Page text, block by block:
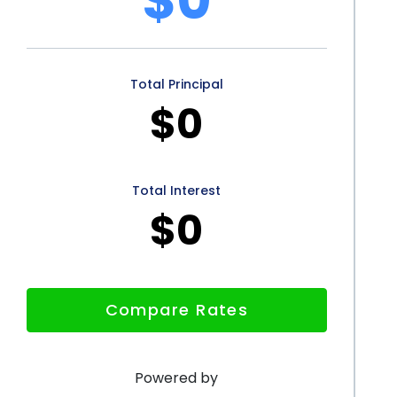
a wide range of veterinary rehab expenses.
ensure quick access to funds, while
personal loans not only benefits pet owners
and recovery of their beloved companions.
Total Principal
$0
Total Interest
$0
Compare Rates
Powered by